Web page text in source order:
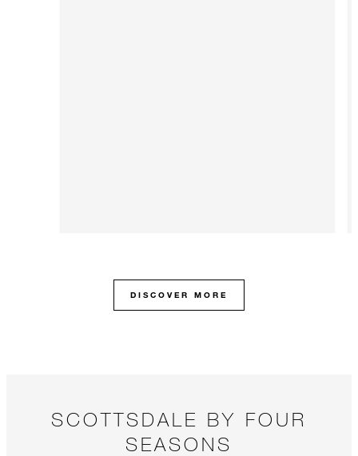
DISCOVER MORE
SCOTTSDALE BY FOUR
SEASONS